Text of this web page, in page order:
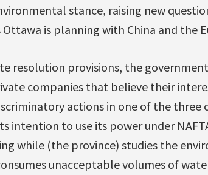
stance, raising new
is planning with China and the
resolution provisions, the
companies that believe their
actions in one of the
intention to use its power under
while (the province) studies the
unacceptable volumes of